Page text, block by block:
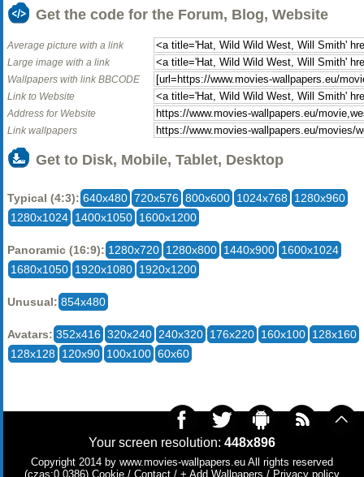
Get the code for the Forum, Blog, Website
Average picture with a link
Large image with a link
Wallpapers with link BBCODE
Link to Website
Address for Website
Link wallpapers
Get to Disk, Mobile, Tablet, Desktop
Typical (4:3): 640x480 720x576 800x600 1024x768
1280x960
1280x1024 1400x1050 1600x1200
Panoramic (16:9): 1280x720 1280x800 1440x900 1600x1024
1680x1050 1920x1080 1920x1200
Unusual: 854x480
Avatars: 352x416 320x240 240x320 176x220 160x100 128x160
128x128
120x90 100x100 60x60
Your screen resolution: 448x896
Copyright 2014 by www.movies-wallpapers.eu All rights reserved
(czas:0.0386) Cookie / Contact / + Add Wallpapers / Privacy policy